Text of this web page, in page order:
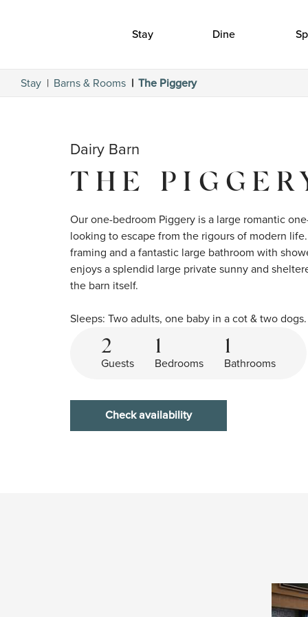
Stay Dine
Stay Barns & Rooms The Piggery
Dairy Barn
THE
Our one-bedroom Piggery is a large romantic
looking to escape from the rigours of modern
framing and a fantastic large bathroom with
enjoys a splendid large private sunny and
the barn itself.
Sleeps: Two adults, one baby in a cot & two dogs.
2
Guests
1
Bedrooms
1
Bathrooms
Check availability